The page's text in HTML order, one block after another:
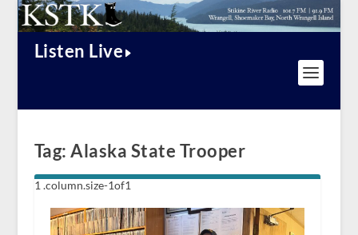
Listen Live
Tag:Alaska State Trooper